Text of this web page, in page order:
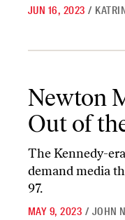
JUN 16, 2023 /
Newton
Out of
The Kennedy-
demand media
97.
MAY 9, 2023 / JOHN